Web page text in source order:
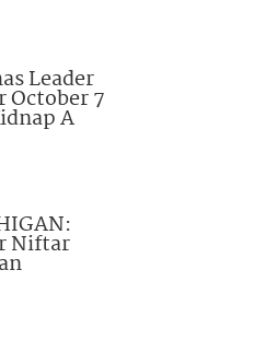
Leader
October 7
A
Niftar